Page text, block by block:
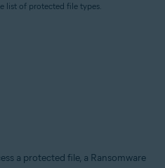
list of protected file types.
a protected file, a Ransomware